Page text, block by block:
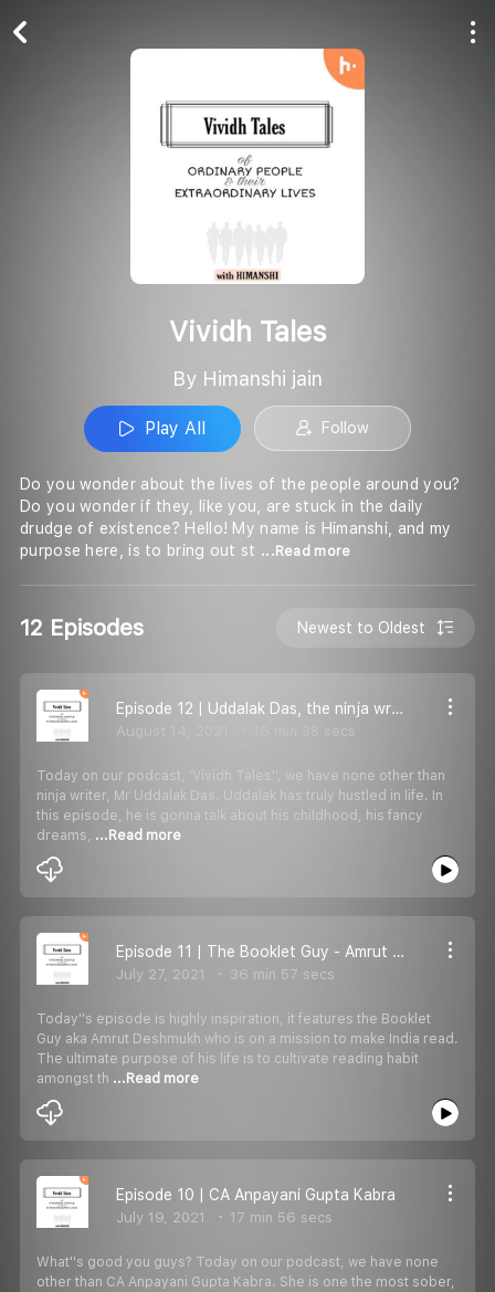
Vividh Tales
By Himanshi jain
Play All Follow
Do you wonder about the lives of the people around you?
Do you wonder if they, like you, are stuck in the daily
drudge of existence? Hello! My name is Himanshi, and my
purpose here, is to bring out st ...Read more
12 Episodes Newest to Oldest
Episode 12 | Uddalak Das, the ninja writer
August 14, 2021 16 min 38 secs
Today on our podcast, ‘Vividh Tales'', we have none other than
ninja writer, Mr Uddalak Das. Uddalak has truly hustled in life. In
this episode, he is gonna talk about his childhood, his fancy
dreams, ...Read more
Episode 11 | The Booklet Guy - Amrut Deshmukh
July 27, 2021 36 min 57 secs
Today''s episode is highly inspiration, it features the Booklet
Guy aka Amrut Deshmukh who is on a mission to make India read.
The ultimate purpose of his life is to cultivate reading habit
amongst th ...Read more
Episode 10 | CA Anpayani Gupta Kabra
July 19, 2021 17 min 56 secs
What''s good you guys? Today on our podcast, we have none
other than CA Anpayani Gupta Kabra. She is one the most sober,